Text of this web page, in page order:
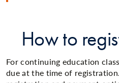
How to
For continuing education
due at the time of